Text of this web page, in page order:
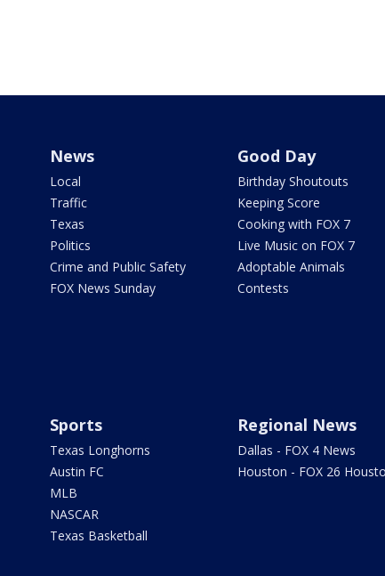
News
Local
Traffic
Texas
Politics
Crime and Public Safety
FOX News Sunday
Good Day
Birthday Shoutouts
Keeping Score
Cooking with FOX 7
Live Music on FOX 7
Adoptable Animals
Contests
Sports
Texas Longhorns
Austin FC
MLB
NASCAR
Texas Basketball
Regional News
Dallas - FOX 4 News
Houston - FOX 26